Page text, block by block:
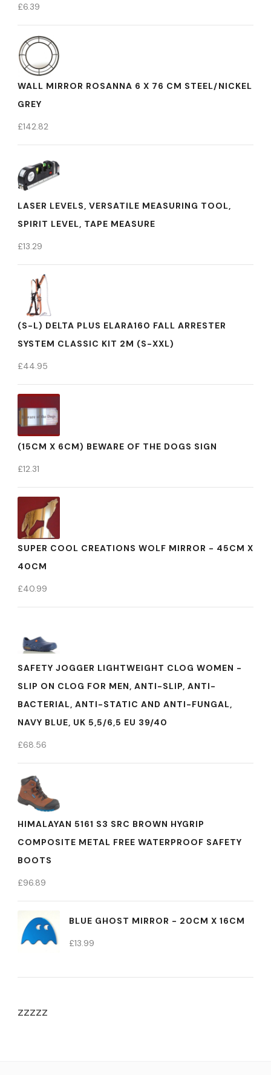
£6.39
WALL MIRROR ROSANNA 6 X 76 CM STEEL/NICKEL
GREY
£142.82
LASER LEVELS, VERSATILE MEASURING TOOL,
SPIRIT LEVEL, TAPE MEASURE
£13.29
(S-L) DELTA PLUS ELARA160 FALL ARRESTER
SYSTEM CLASSIC KIT 2M (S-XXL)
£44.95
(15CM X 6CM) BEWARE OF THE DOGS SIGN
£12.31
SUPER COOL CREATIONS WOLF MIRROR - 45CM X
40CM
£40.99
SAFETY JOGGER LIGHTWEIGHT CLOG WOMEN -
SLIP ON CLOG FOR MEN, ANTI-SLIP, ANTI-
BACTERIAL, ANTI-STATIC AND ANTI-FUNGAL,
NAVY BLUE, UK 5,5/6,5 EU 39/40
£68.56
HIMALAYAN 5161 S3 SRC BROWN HYGRIP
COMPOSITE METAL FREE WATERPROOF SAFETY
BOOTS
£96.89
BLUE GHOST MIRROR - 20CM X 16CM
£13.99
zzzzz